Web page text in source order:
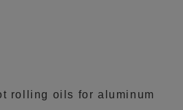
rolling oils for aluminum